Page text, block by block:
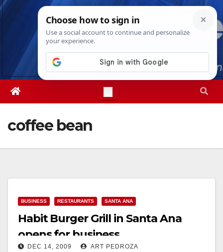
Skip
Sat. Aug 8th, 20264:29:32 PM
coffee bean
BUSINESS RESTAURANTS SANTA ANA
Habit Burger Grill in Santa Ana
opens for business
DEC 14, 2009 ART PEDROZA